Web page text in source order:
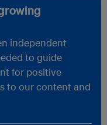
independent
to guide
for positive
to our content and